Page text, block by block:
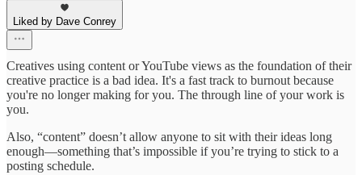
Liked by Dave Conrey
Creatives using content or YouTube views as the foundation of their
creative practice is a bad idea. It's a fast track to burnout because
you're no longer making for you. The through line of your work is
you.
Also, “content” doesn’t allow anyone to sit with their ideas long
enough—something that’s impossible if you’re trying to stick to a
posting schedule.